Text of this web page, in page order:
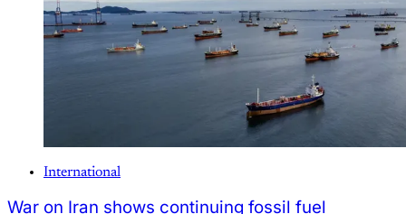
International
War on Iran shows continuing fossil fuel